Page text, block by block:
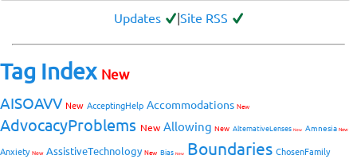
Updates Site RSS
Tag Index New
AISOAVV New AcceptingHelp Accommodations New
AdvocacyProblems New Allowing New AlternativeLenses New Amnesia New
Anxiety New AssistiveTechnology New Bias New Boundaries ChosenFamily